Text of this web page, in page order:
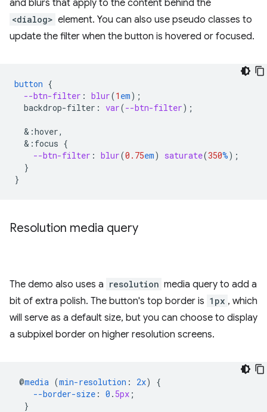
and blurs that apply to the content behind the
<dialog> element. You can also use pseudo classes to
update the filter when the button is hovered or focused.
button {
--btn-filter : blur(1 em);
backdrop-filter : var(--btn-filter);
& :hover,
& :focus {
--btn-filter : blur(0.75em) saturate(350%);
}
}
Resolution media query
The demo also uses a resolution media query to add a
bit of extra polish. The button's top border is 1px , which
will serve as a default size, but you can choose to display
a subpixel border on higher resolution screens.
@media (min-resolution : 2x)
{
--border-size : 0 . 5px ;
}